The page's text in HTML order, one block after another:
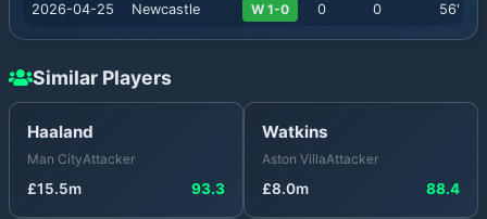
2026-04-25 Newcastle W 1-0 0 0 56'
Similar Players
Haaland
Man CityAttacker
£15.5m 93.3
Watkins
Aston VillaAttacker
£8.0m 88.4